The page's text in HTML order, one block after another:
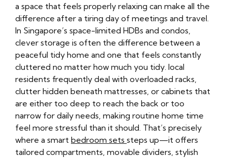
a space that feels properly relaxing can make all the
difference after a tiring day of meetings and travel.
In Singapore’s space-limited HDBs and condos,
clever storage is often the difference between a
peaceful tidy home and one that feels constantly
cluttered no matter how much you tidy. local
residents frequently deal with overloaded racks,
clutter hidden beneath mattresses, or cabinets that
are either too deep to reach the back or too
narrow for daily needs, making routine home time
feel more stressful than it should. That’s precisely
where a smart bedroom sets steps up—it offers
tailored compartments, movable dividers, stylish